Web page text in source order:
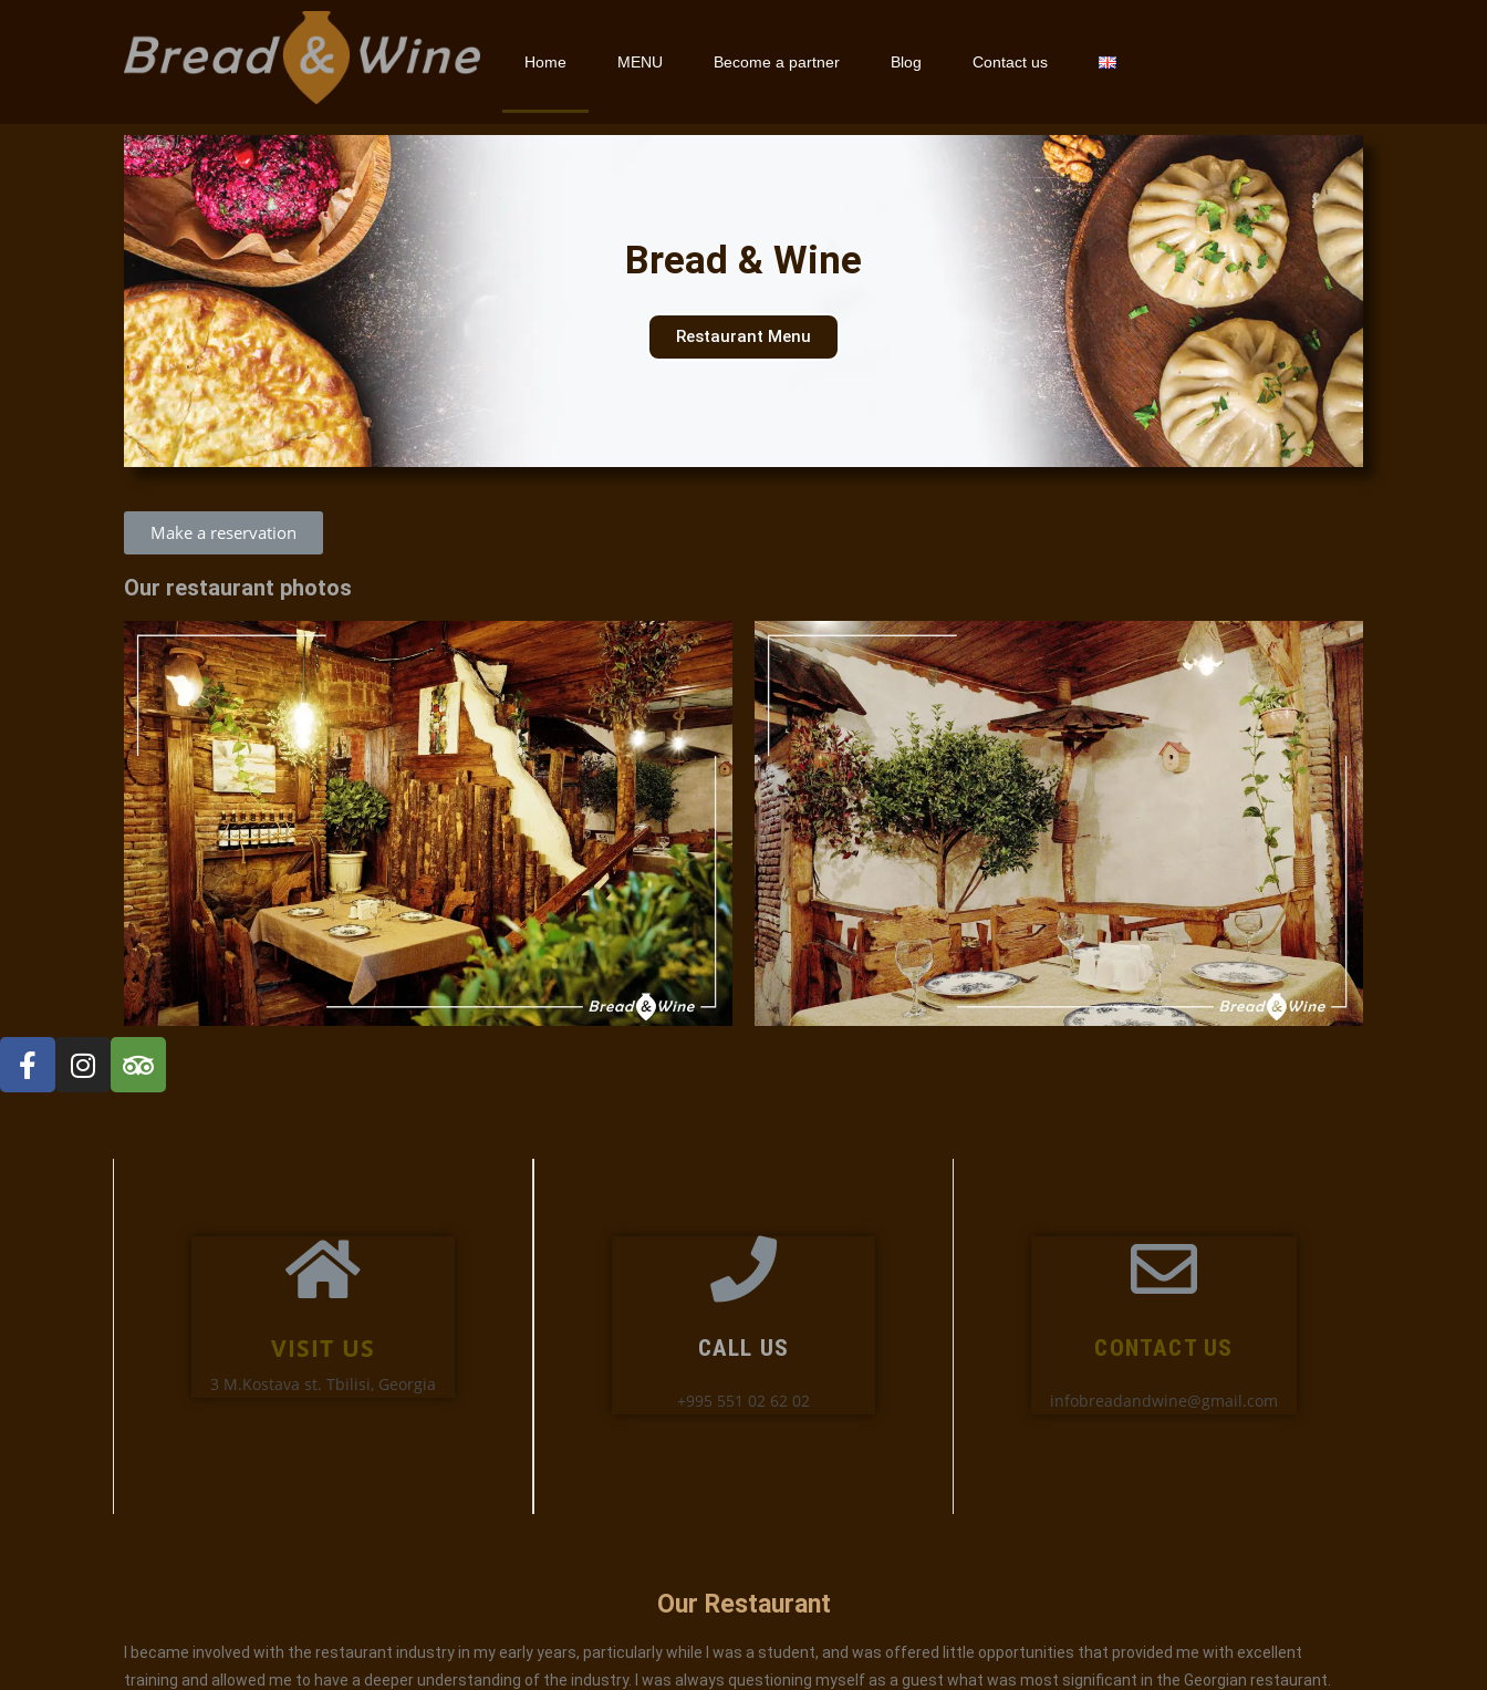
Home MENU Become a partner Blog Contact us
Bread & Wine
Restaurant Menu
Make a reservation
Our restaurant photos
VISIT US
3 M.Kostava st. Tbilisi, Georgia
CALL US
+995 551 02 62 02
CONTACT US
infobreadandwine@gmail.com
Our Restaurant
I became involved with the restaurant industry in my early years, particularly while I was a student, and was offered little opportunities that provided me with excellent
training and allowed me to have a deeper understanding of the industry. I was always questioning myself as a guest what was most significant in the Georgian restaurant.